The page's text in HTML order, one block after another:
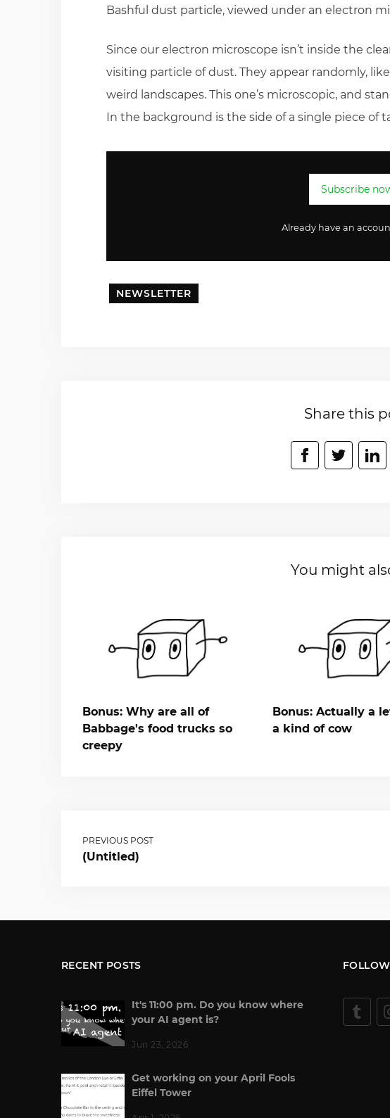
Bashful dust particle, viewed under an electron
Since our electron microscope isn’t inside the
visiting particle of dust. They appear randomly,
weird landscapes. This one’s microscopic, and
In the background is the side of a single piece of
Subscribe
Already have an
NEWSLETTER
Share this
You might
Bonus: Why are all of
Babbage's food trucks so
creepy
Bonus: Actually a
a kind of cow
PREVIOUS POST
(Untitled)
RECENT POSTS
It's 11:00 pm. Do you know where
your AI agent is?
Jun 23, 2026
Get working on your April Fools
Eiffel Tower
FOLLOW